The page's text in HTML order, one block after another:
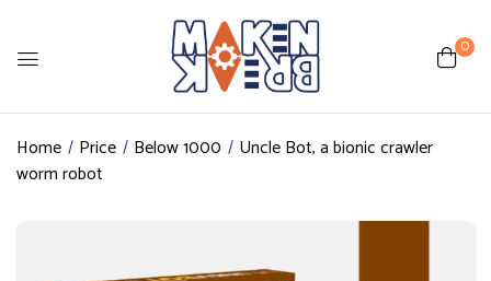
0
Home Price Below 1000
Uncle Bot, a bionic crawler
worm robot